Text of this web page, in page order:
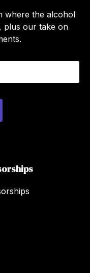
where the alcohol
plus our take on